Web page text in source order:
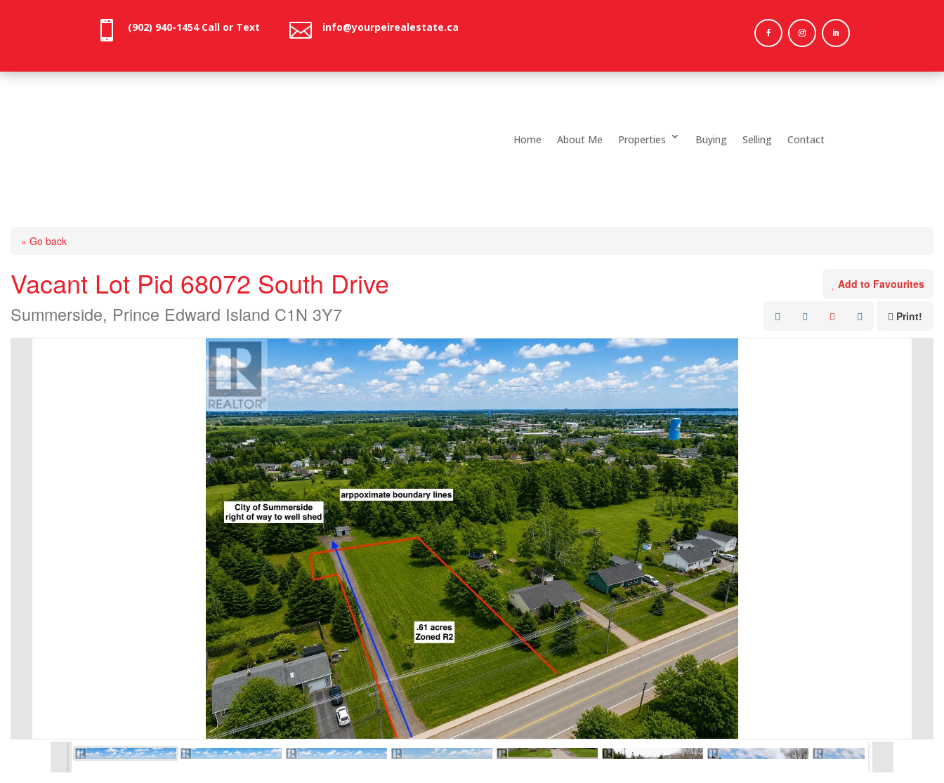
 (902) 940-1454‬ Call or Text  info@yourpeirealestate.ca
Home About Me Properties Buying Selling Contact
« Go back
Vacant Lot Pid 68072 South Drive
Summerside, Prince Edward Island C1N 3Y7
Add to Favourites
Print!